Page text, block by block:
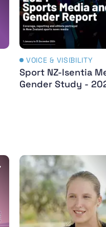
VOICE & VISIBILITY
Sport NZ-Isentia
Gender Study -
Save Insight
Thrower Charli